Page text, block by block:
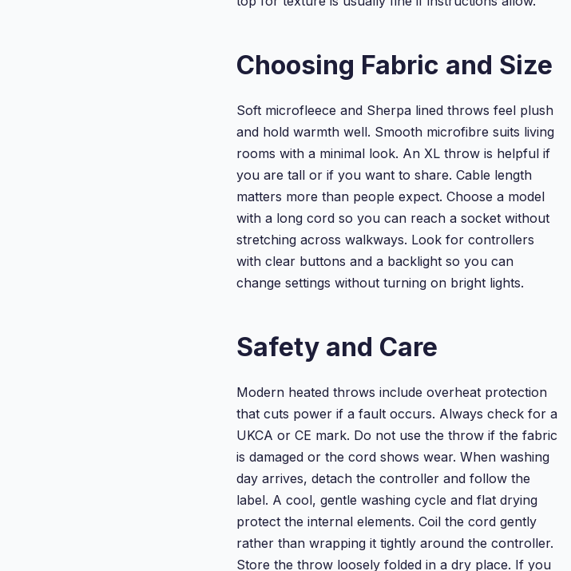
Choosing Fabric and Size
Soft microfleece and Sherpa lined throws feel plush
and hold warmth well. Smooth microfibre suits living
rooms with a minimal look. An XL throw is helpful if
you are tall or if you want to share. Cable length
matters more than people expect. Choose a model
with a long cord so you can reach a socket without
stretching across walkways. Look for controllers
with clear buttons and a backlight so you can
change settings without turning on bright lights.
Safety and Care
Modern heated throws include overheat protection
that cuts power if a fault occurs. Always check for a
UKCA or CE mark. Do not use the throw if the fabric
is damaged or the cord shows wear. When washing
day arrives, detach the controller and follow the
label. A cool, gentle washing cycle and flat drying
protect the internal elements. Coil the cord gently
rather than wrapping it tightly around the controller.
Store the throw loosely folded in a dry place. If you